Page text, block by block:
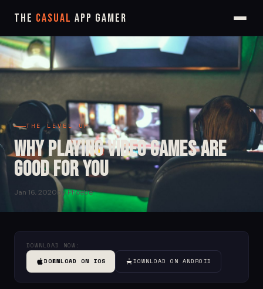
The Casual App Gamer
THE LEVEL UP
Why Playing Video Games are
Good for you
Jan 16, 2020 by Phoebe
DOWNLOAD NOW:
DOWNLOAD ON IOS
DOWNLOAD ON ANDROID